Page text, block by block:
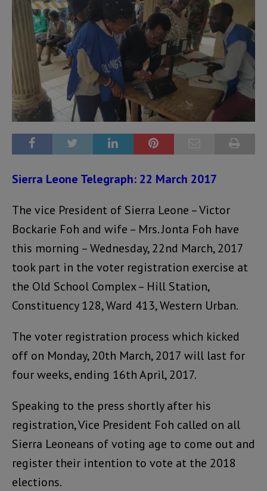
Sierra Leone Telegraph: 22 March 2017
The vice President of Sierra Leone – Victor
Bockarie Foh and wife – Mrs. Jonta Foh have
this morning – Wednesday, 22nd March, 2017
took part in the voter registration exercise at
the Old School Complex – Hill Station,
Constituency 128, Ward 413, Western Urban.
The voter registration process which kicked
off on Monday, 20th March, 2017 will last for
four weeks, ending 16th April, 2017.
Speaking to the press shortly after his
registration, Vice President Foh called on all
Sierra Leoneans of voting age to come out and
register their intention to vote at the 2018
elections.